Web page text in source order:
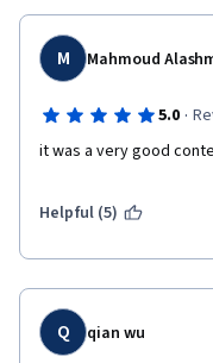
M Mahmoud
5.0 ·
it was a very good
Helpful (5)
Q qian wu